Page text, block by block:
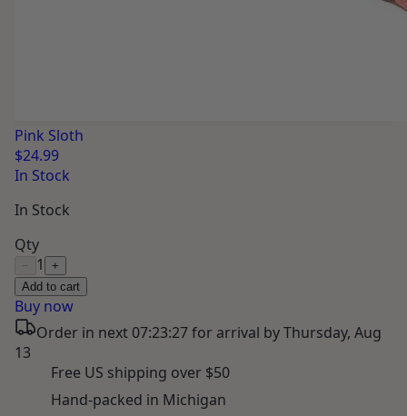
Pink Sloth
$24.99
In Stock
In Stock
Qty
− 1
+
Add to cart
Buy now
Order in next 07:23:26for arrival byThursday, Aug
13
Free US shipping over $50
Hand-packed in Michigan